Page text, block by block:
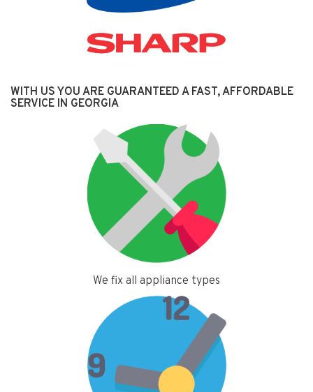
WITH US YOU ARE GUARANTEED A FAST, AFFORDABLE
SERVICE IN GEORGIA
We fix all appliance types